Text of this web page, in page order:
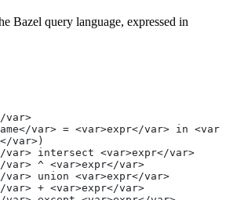
Bazel query language, expressed in
var>
var> = <var>expr</var> in
var>)
var> intersect <var>expr</var>
var> ^ <var>expr</var>
var> union <var>expr</var>
var> + <var>expr</var>